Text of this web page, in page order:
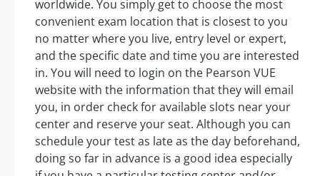
worldwide. You simply get to choose the most
convenient exam location that is closest to you
no matter where you live, entry level or expert,
and the specific date and time you are interested
in. You will need to login on the Pearson VUE
website with the information that they will email
you, in order check for available slots near your
center and reserve your seat. Although you can
schedule your test as late as the day beforehand,
doing so far in advance is a good idea especially